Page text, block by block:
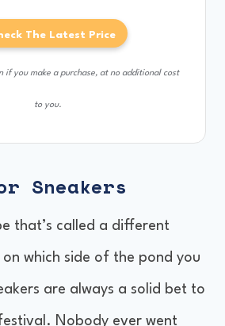
The Latest Price
if you make a purchase, at no additional cost
to you.
Sneakers
that’s called a different
which side of the pond you
are always a solid bet to
Nobody ever went